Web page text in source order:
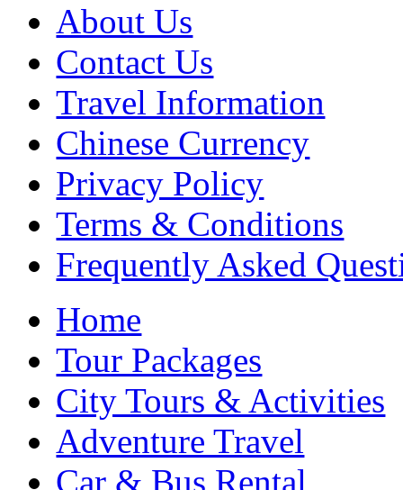
About Us
Contact Us
Travel Information
Chinese Currency
Privacy Policy
Terms & Conditions
Frequently Asked
Home
Tour Packages
City Tours & Activities
Adventure Travel
Car & Bus Rental